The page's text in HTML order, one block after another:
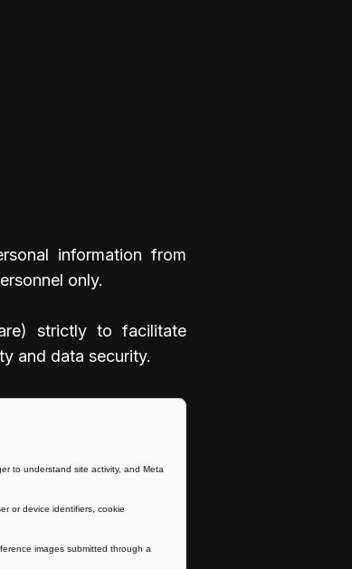
information from
only.
strictly to facilitate
and data security.
to understand site activity, and Meta
or device identifiers, cookie
images submitted through a